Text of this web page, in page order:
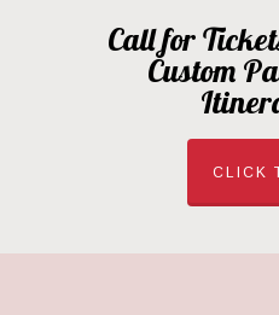
Call for
Custom
CLICK